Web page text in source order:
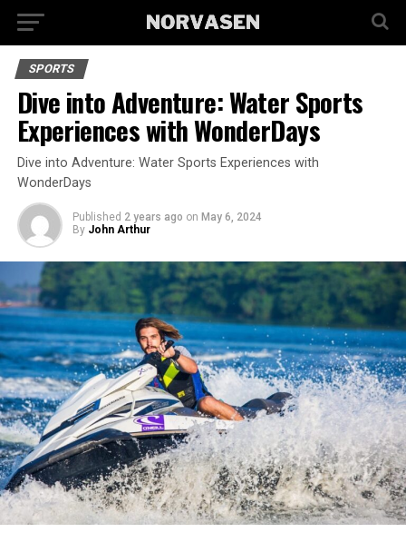
SPORTS
Dive into Adventure: Water Sports
Experiences with WonderDays
Dive into Adventure: Water Sports Experiences with
WonderDays
Published 2 years ago on May 6, 2024
By John Arthur